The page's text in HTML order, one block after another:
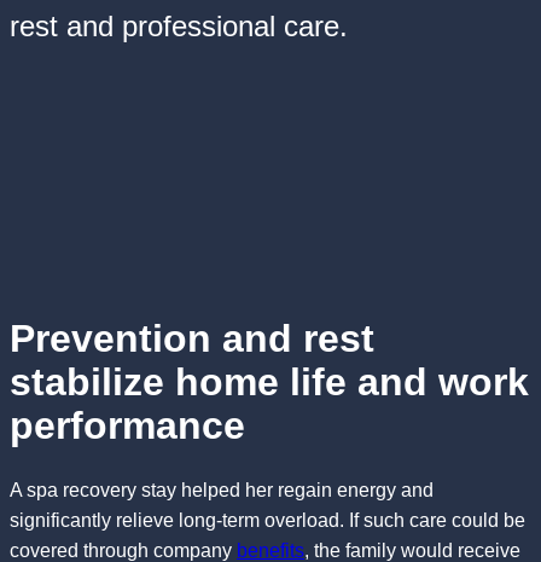
rest and professional care.
Prevention and rest
stabilize home life and work
performance
A spa recovery stay helped her regain energy and
significantly relieve long-term overload. If such care could be
covered through company benefits, the family would receive